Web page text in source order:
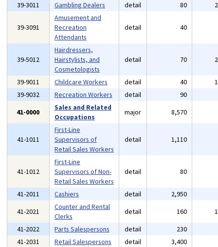
39-3011
Gambling Dealers detail 80
39-3091
Amusement and
Recreation
Attendants
detail 40
39-5012
Hairdressers,
Hairstylists, and
Cosmetologists
detail 70
39-9011 Childcare Workers detail 40
39-9032
Recreation Workers detail 90
41-0000
Sales and Related
Occupations
major 8,570
41-1011
First-Line
Supervisors of
Retail Sales Workers
detail 1,110
41-1012
First-Line
Supervisors of Non-
Retail Sales Workers
detail 80
41-2011 Cashiers detail 2,950
41-2021
Counter and Rental
Clerks
detail 160
41-2022
Parts Salespersons detail 230
41-2031
Retail Salespersons detail 3,400